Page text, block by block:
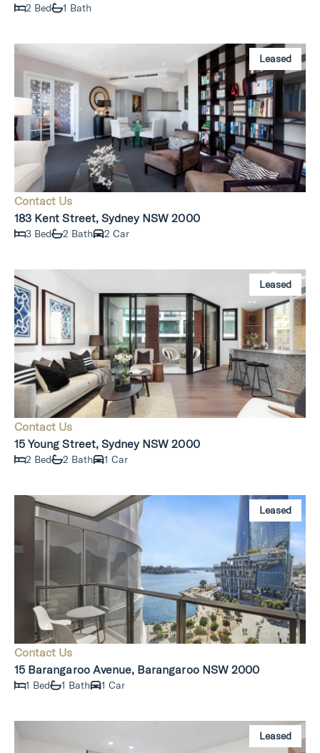
2 Bed 1 Bath
Leased
Contact Us
183 Kent Street, Sydney NSW 2000
3 Bed 2 Bath 2 Car
Leased
Contact Us
15 Young Street, Sydney NSW 2000
2 Bed 2 Bath 1 Car
Leased
Contact Us
15 Barangaroo Avenue, Barangaroo NSW 2000
1 Bed 1 Bath 1 Car
Leased